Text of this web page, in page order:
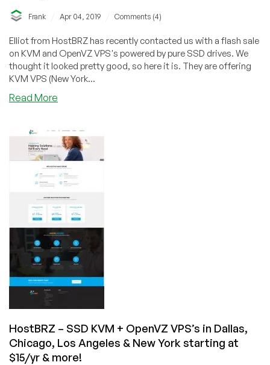
Frank Apr 04, 2019 Comments (4)
Elliot from HostBRZ has recently contacted us with a flash sale
on KVM and OpenVZ VPS's powered by pure SSD drives. We
thought it looked pretty good, so here it is. They are offering
KVM VPS (New York...
Read More
Flash
Sale!
2GB
OpenVZ
or
KVM
VPS
from
$24/year
in
Los
Angeles,
New
York,
Chicago
and
Dallas
HostBRZ – SSD KVM + OpenVZ VPS’s in Dallas,
Chicago, Los Angeles & New York starting at
$15/yr & more!